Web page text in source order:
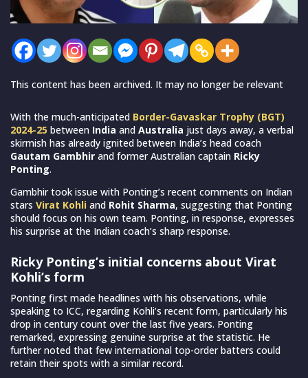
This content has been archived. It may no longer be relevant
With the much-anticipated Border-Gavaskar Trophy (BGT)
2024-25 between India and Australia just days away, a verbal
skirmish has already ignited between India’s head coach
Gautam Gambhir and former Australian captain Ricky
Ponting.
Gambhir took issue with Ponting’s recent comments on Indian
stars Virat Kohli and Rohit Sharma, suggesting that Ponting
should focus on his own team. Ponting, in response, expresses
his surprise at the Indian coach’s sharp response.
Ricky Ponting’s initial concerns about Virat
Kohli’s form
Ponting first made headlines with his observations, while
speaking to ICC, regarding Kohli’s recent form, particularly his
drop in century count over the last five years. Ponting
remarked, expressing genuine surprise at the statistic. He
further noted that few international top-order batters could
retain their spots with a similar record.